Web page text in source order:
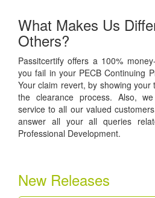
What Makes Us
Others?
Passitcertify offers a 100%
you fail in your PECB Continuing
Your claim revert, by showing
the clearance process. Also,
service to all our valued
answer all your all queries
Professional Development.
New Releases